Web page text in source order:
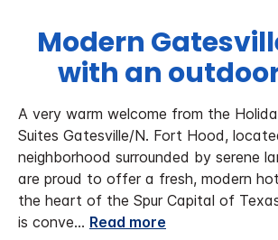
Modern
with an
A very warm welcome from the
Suites Gatesville/N. Fort Hood,
neighborhood surrounded by serene
are proud to offer a fresh, modern
the heart of the Spur Capital of
is conve... Read more